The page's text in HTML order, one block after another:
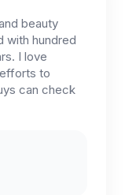
beauty
with hundred
I love
to
can check